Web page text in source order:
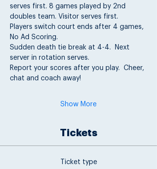
serves first. 8 games played by 2nd
doubles team. Visitor serves first.
Players switch court ends after 4 games,
No Ad Scoring.
Sudden death tie break at 4-4.  Next
server in rotation serves.
Report your scores after you play.  Cheer,
chat and coach away!
Show More
Tickets
Ticket type